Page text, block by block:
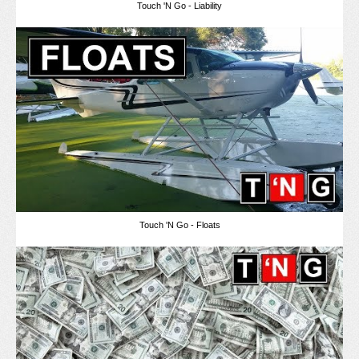
Touch 'N Go - Liability
Touch 'N Go - Floats